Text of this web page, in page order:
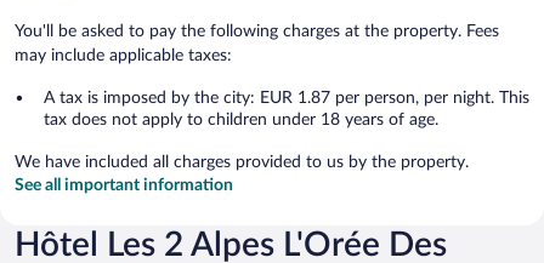
You'll be asked to pay the following charges at the property. Fees
may include applicable taxes:
A tax is imposed by the city: EUR 1.87 per person, per night. This
tax does not apply to children under 18 years of age.
We have included all charges provided to us by the property.
See all important information
Hôtel Les 2 Alpes L'Orée Des